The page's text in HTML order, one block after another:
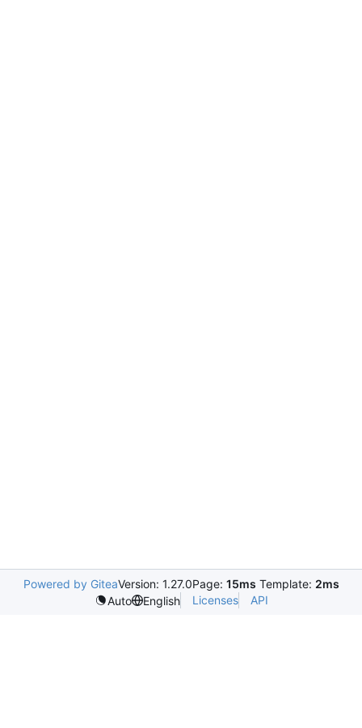
Powered by GiteaVersion: 1.27.0Page: 15ms Template: 2ms
Auto
English Licenses API